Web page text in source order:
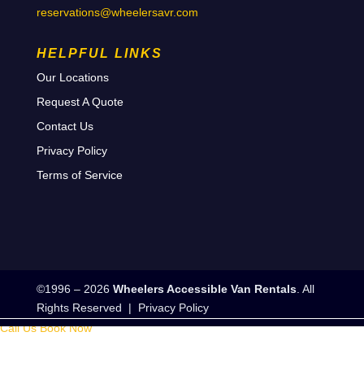
reservations@wheelersavr.com
HELPFUL LINKS
Our Locations
Request A Quote
Contact Us
Privacy Policy
Terms of Service
©1996 – 2026 Wheelers Accessible Van Rentals. All
Rights Reserved |
Privacy Policy
Call Us Book Now